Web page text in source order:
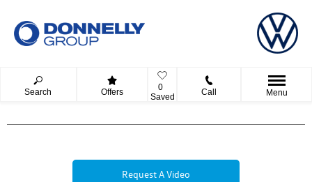
Search Offers
0
Saved
Call Menu
Request A Video